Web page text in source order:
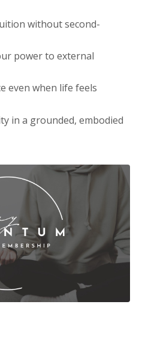
without second-
power to external
even when life feels
in a grounded, embodied